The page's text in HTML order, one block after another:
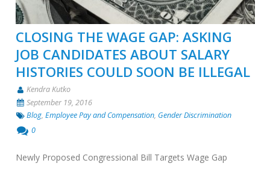
CLOSING THE WAGE GAP: ASKING
JOB CANDIDATES ABOUT SALARY
HISTORIES COULD SOON BE ILLEGAL
Kendra Kutko
September 19, 2016
Blog,Employee Pay and Compensation, Gender Discrimination
0
Newly Proposed Congressional Bill Targets Wage Gap